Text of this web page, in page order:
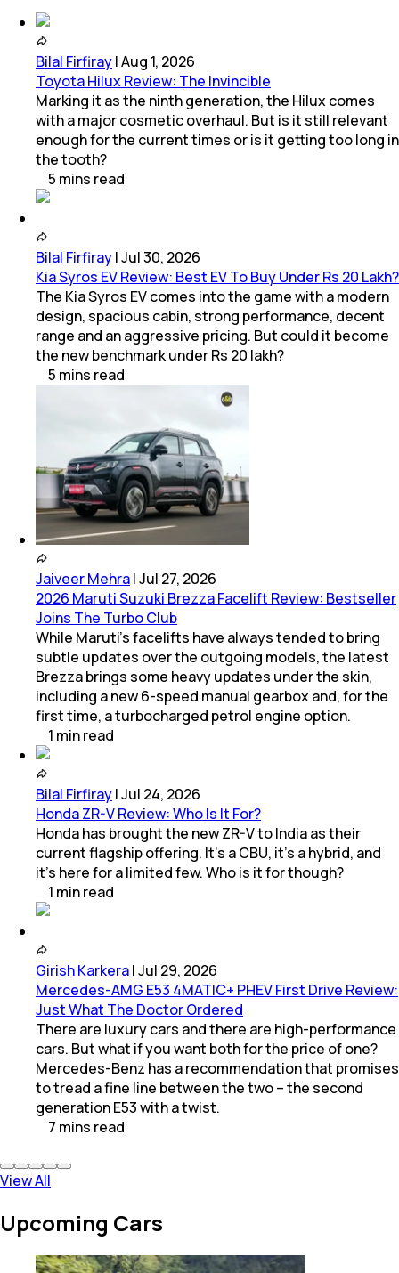
Bilal Firfiray|Aug 1, 2026
Toyota Hilux Review: The Invincible
Marking it as the ninth generation, the Hilux comes
with a major cosmetic overhaul. But is it still relevant
enough for the current times or is it getting too long in
the tooth?
5 mins read
Bilal Firfiray|Jul 30, 2026
Kia Syros EV Review: Best EV To Buy Under Rs 20 Lakh?
The Kia Syros EV comes into the game with a modern
design, spacious cabin, strong performance, decent
range and an aggressive pricing. But could it become
the new benchmark under Rs 20 lakh?
5 mins read
Jaiveer Mehra|Jul 27, 2026
2026 Maruti Suzuki Brezza Facelift Review: Bestseller
Joins The Turbo Club
While Maruti’s facelifts have always tended to bring
subtle updates over the outgoing models, the latest
Brezza brings some heavy updates under the skin,
including a new 6-speed manual gearbox and, for the
first time, a turbocharged petrol engine option.
1 minread
Bilal Firfiray|Jul 24, 2026
Honda ZR-V Review: Who Is It For?
Honda has brought the new ZR-V to India as their
current flagship offering. It’s a CBU, it’s a hybrid, and
it’s here for a limited few. Who is it for though?
1 minread
Girish Karkera|Jul 29, 2026
Mercedes-AMG E53 4MATIC+ PHEV First Drive Review:
Just What The Doctor Ordered
There are luxury cars and there are high-performance
cars. But what if you want both for the price of one?
Mercedes-Benz has a recommendation that promises
to tread a fine line between the two – the second
generation E53 with a twist.
7 mins read
View All
Upcoming Cars